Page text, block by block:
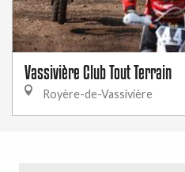
Vassivière Club Tout Terrain
Royère-de-Vassivière